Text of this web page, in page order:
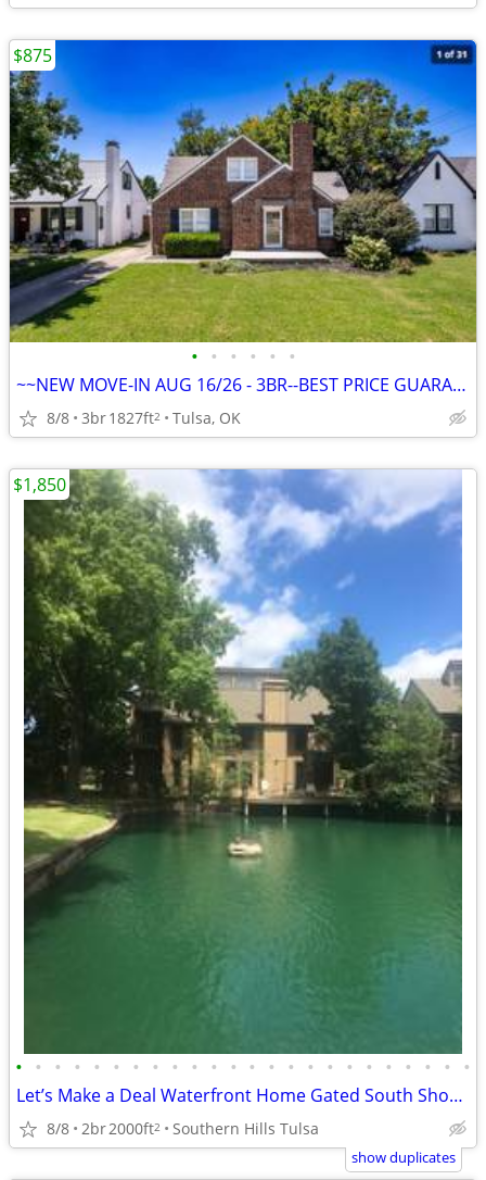
• • • • • •
~~NEW MOVE-IN AUG 16/26 - 3BR--BEST PRICE GUARANTEE + FREE MONTH~~
8/8 3br1827ft2 Tulsa, OK
$875
• • • • • • • • • • • • • • • • • • • • • • • •
Let’s Make a Deal Waterfront Home Gated South Shore Home Owner Adition
8/8 2br2000ft2 Southern Hills Tulsa
$1,850
show duplicates